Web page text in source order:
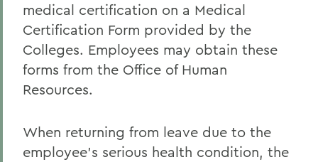
medical certification on a Medical
Certification Form provided by the
Colleges. Employees may obtain these
forms from the Office of Human
Resources.
When returning from leave due to the
employee's serious health condition, the